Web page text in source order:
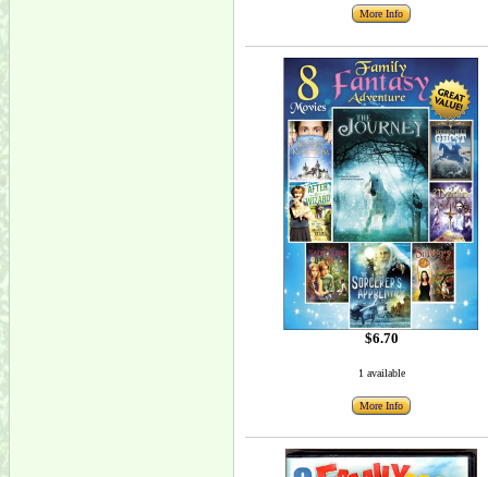
More Info
$6.70
1 available
More Info